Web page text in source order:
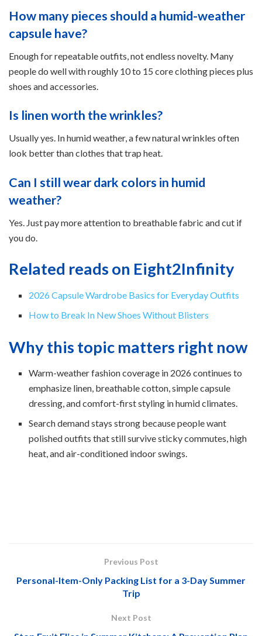
How many pieces should a humid-weather
capsule have?
Enough for repeatable outfits, not endless novelty. Many
people do well with roughly 10 to 15 core clothing pieces plus
shoes and accessories.
Is linen worth the wrinkles?
Usually yes. In humid weather, a few natural wrinkles often
look better than clothes that trap heat.
Can I still wear dark colors in humid
weather?
Yes. Just pay more attention to breathable fabric and cut if
you do.
Related reads on Eight2Infinity
2026 Capsule Wardrobe Basics for Everyday Outfits
How to Break In New Shoes Without Blisters
Why this topic matters right now
Warm-weather fashion coverage in 2026 continues to
emphasize linen, breathable cotton, simple capsule
dressing, and comfort-first styling in humid climates.
Search demand stays strong because people want
polished outfits that still survive sticky commutes, high
heat, and air-conditioned indoor swings.
Previous Post
Personal-Item-Only Packing List for a 3-Day Summer
Trip
Next Post